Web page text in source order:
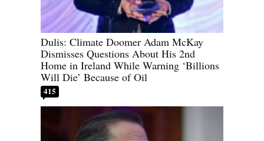
Dulis: Climate Doomer Adam McKay
Dismisses Questions About His 2nd
Home in Ireland While Warning ‘Billions
Will Die’ Because of Oil
415